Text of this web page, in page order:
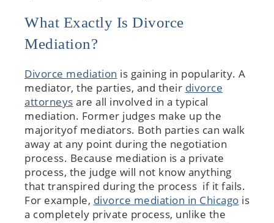
What Exactly Is Divorce
Mediation?
Divorce mediation is gaining in popularity. A
mediator, the parties, and their divorce
attorneys are all involved in a typical
mediation. Former judges make up the
majorityof mediators. Both parties can walk
away at any point during the negotiation
process. Because mediation is a private
process, the judge will not know anything
that transpired during the process if it fails.
For example, divorce mediation in Chicago is
a completely private process, unlike the